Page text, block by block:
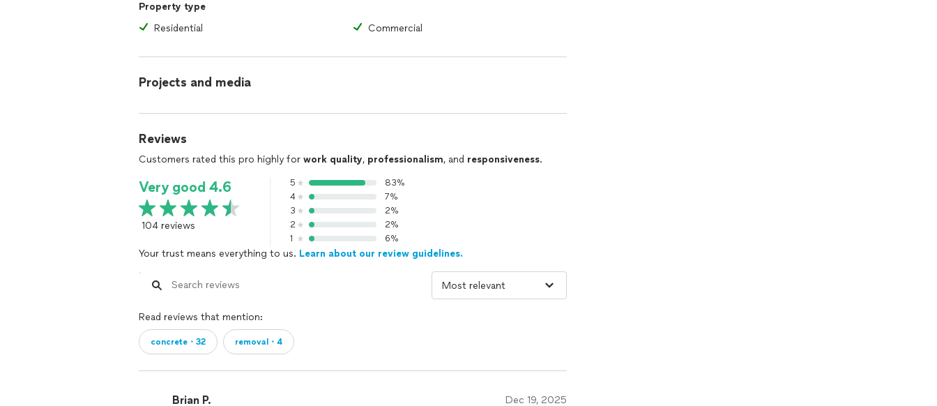
Property type
Residential
Commercial
Projects and media
Reviews
Customers rated this pro highly for work quality, professionalism, and responsiveness.
Very good 4.6
104 reviews
5
83%
4
7%
3
2%
2
2%
1
6%
Your trust means everything to us. Learn about our review guidelines.
Read reviews that mention:
concrete・32 removal・4
Brian P. Dec 19, 2025